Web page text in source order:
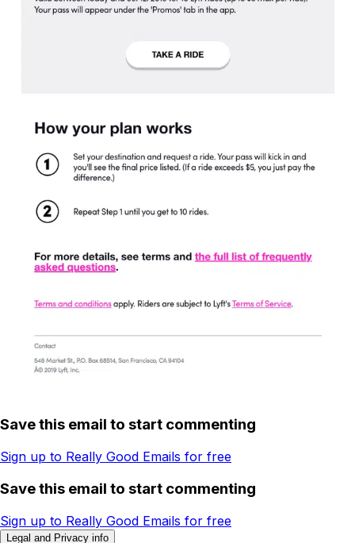
Save this email to start commenting
Sign up to Really Good Emails for free
Save this email to start commenting
Sign up to Really Good Emails for free
Legal and Privacy info